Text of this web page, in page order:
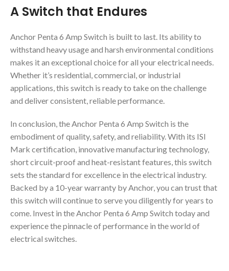
A Switch that Endures
Anchor Penta 6 Amp Switch is built to last. Its ability to
withstand heavy usage and harsh environmental conditions
makes it an exceptional choice for all your electrical needs.
Whether it’s residential, commercial, or industrial
applications, this switch is ready to take on the challenge
and deliver consistent, reliable performance.
In conclusion, the Anchor Penta 6 Amp Switch is the
embodiment of quality, safety, and reliability. With its ISI
Mark certification, innovative manufacturing technology,
short circuit-proof and heat-resistant features, this switch
sets the standard for excellence in the electrical industry.
Backed by a 10-year warranty by Anchor, you can trust that
this switch will continue to serve you diligently for years to
come. Invest in the Anchor Penta 6 Amp Switch today and
experience the pinnacle of performance in the world of
electrical switches.